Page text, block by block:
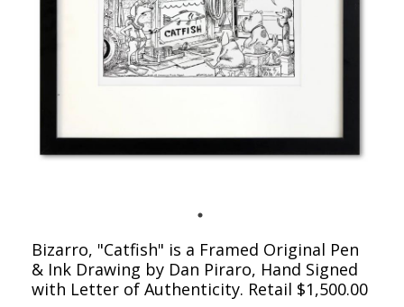
Bizarro, "Catfish" is a Framed Original Pen
& Ink Drawing by Dan Piraro, Hand Signed
with Letter of Authenticity. Retail $1,500.00